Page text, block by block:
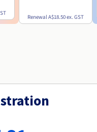
RenewalA$18.50ex. GST